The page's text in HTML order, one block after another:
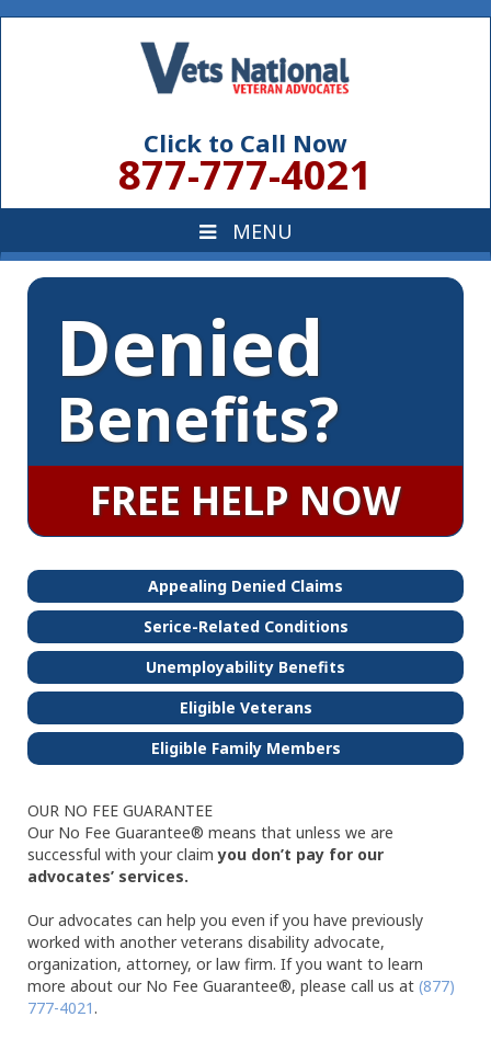
Click to Call Now
877-777-4021
Denied
Benefits?
FREE HELP NOW
Appealing Denied Claims
Serice-Related Conditions
Unemployability Benefits
Eligible Veterans
Eligible Family Members
OUR NO FEE GUARANTEE
Our No Fee Guarantee® means that unless we are
successful with your claimyou don’t pay for our
advocates’ services.
Our advocates can help you even if you have previously
worked with another veterans disability advocate,
organization, attorney, or law firm. If you want to learn
more about our No Fee Guarantee®, please call us at (877)
777-4021.